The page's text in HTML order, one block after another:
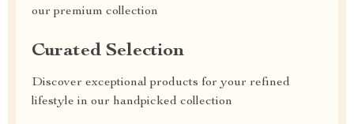
our premium collection
Curated Selection
Discover exceptional products for your refined
lifestyle in our handpicked collection